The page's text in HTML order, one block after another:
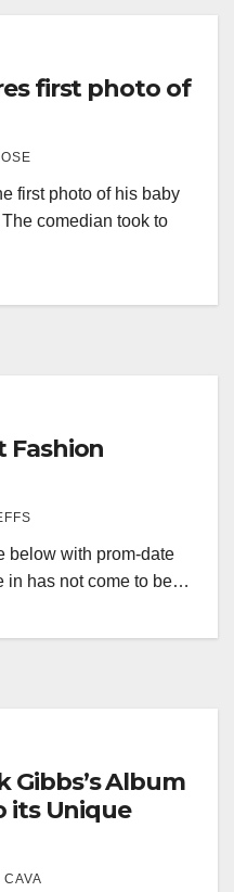
first photo of
first photo of his baby
comedian took to
Fashion
below with prom-date
in has not come to be…
Gibbs’s Album
its Unique